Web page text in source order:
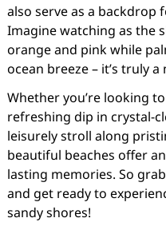
also serve as a
Imagine watching as the
orange and pink while
ocean breeze – it’s truly
Whether you’re looking
refreshing dip in crystal-
leisurely stroll along
beautiful beaches offer
lasting memories. So
and get ready to
sandy shores!